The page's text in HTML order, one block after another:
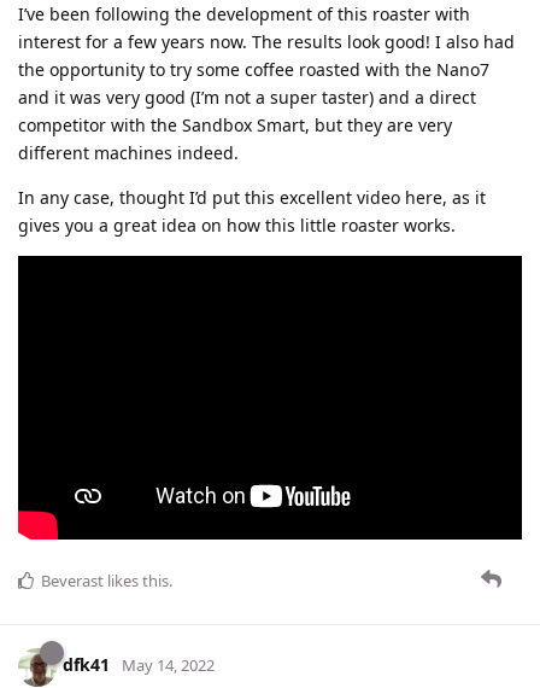
I’ve been following the development of this roaster with
interest for a few years now. The results look good! I also had
the opportunity to try some coffee roasted with the Nano7
and it was very good (I’m not a super taster) and a direct
competitor with the Sandbox Smart, but they are very
different machines indeed.
In any case, thought I’d put this excellent video here, as it
gives you a great idea on how this little roaster works.
Beverast likes this.
dfk41 May 14, 2022